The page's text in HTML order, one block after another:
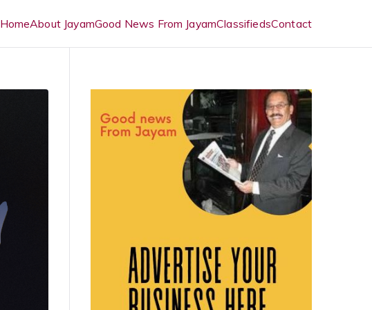
HomeAbout JayamGood News From JayamClassifiedsContact